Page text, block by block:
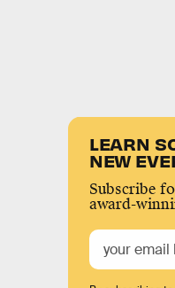
LEARN
NEW
Subscribe
award-